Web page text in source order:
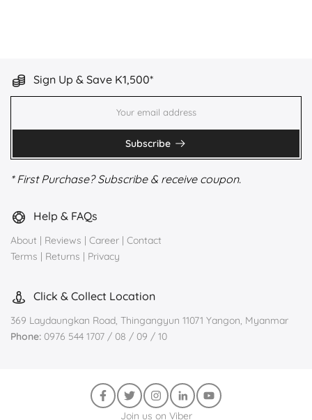
Sign Up & Save K1,500*
Subscribe
* First Purchase? Subscribe & receive coupon.
Help & FAQs
About | Reviews | Career | Contact
Terms | Returns | Privacy
Click & Collect Location
369 Laydaungkan Road, Thingangyun 11071 Yangon, Myanmar
Phone: 0976 544 1707 / 08 / 09 / 10
Join us on Viber